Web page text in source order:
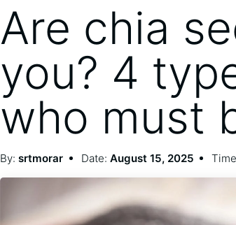
Are chia
you? 4
who must
By: srtmorar Date: August 15, 2025